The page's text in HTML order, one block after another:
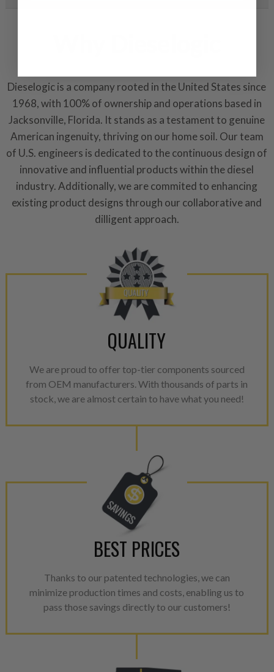
Dieselogic is a company rooted in the United States since
1968, with 100% of ownership and operations based in
Jacksonville, Florida. It stands as a testament to genuine
American ingenuity, thriving on our home soil. Our team
of U.S. engineers is dedicated to the continuous design of
innovative and influential products within the diesel
industry. Additionally, we are commited to enhancing
existing product designs through our collaborative and
dilligent approach.
QUALITY
We are proud to offer top-tier components sourced
from OEM manufacturers. With thousands of parts in
stock, we are almost certain to have what you need!
BEST PRICES
Thanks to our patented technologies, we can
minimize production times and costs, enabling us to
pass those savings directly to our customers!
industrial procedures in a
greater resource
avoid pollution. It is the only
repair, or recycle that
meet or exceed quality and
Invest in a quality product
Every injector is completely
100% of all parts/
components. After full
reassembled and tested for
performance specifications
NEO.
NEO – resolves complex
with Dieselogic Patented
provides validity testing of
calibration emission
aftermarket economy while